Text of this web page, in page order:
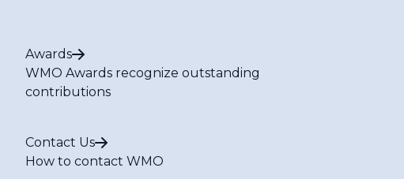
Awards
WMO Awards recognize outstanding
contributions
Contact Us
How to contact WMO